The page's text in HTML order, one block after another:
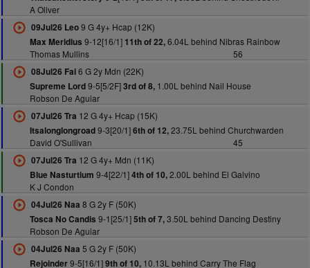
A Oliver
09Jul26 Leo9 G 4y+ Hcap (12K)
Max Meridius 9-12[16/1] 11th of 22,6.04L behind Nibras Rainbow
Thomas Mullins
56
08Jul26 Fai6 G 2y Mdn (22K)
Supreme Lord9-5[5/2F]3rd of 8,1.00L behind Nail House
Robson De Aguiar
07Jul26 Tra 12 G 4y+ Hcap (15K)
Itsalonglongroad9-3[20/1]6th of 12,23.75L behind Churchwarden
David O'Sullivan
45
07Jul26 Tra 12 G 4y+ Mdn (11K)
Blue Nasturtium 9-4[22/1]4th of 10,2.00L behind El Galvino
K J Condon
04Jul26 Naa 8 G 2y F (50K)
Tosca No Candis 9-1[25/1]5th of 7,3.50L behind Dancing Destiny
Robson De Aguiar
04Jul26 Naa 5 G 2y F (50K)
Rejoinder9-5[16/1]9th of 10,10.13L behind Carry The Flag